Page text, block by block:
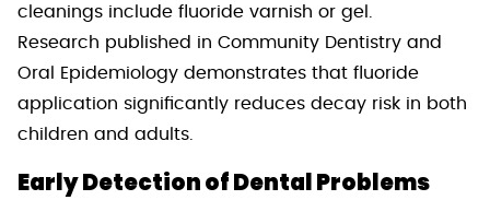
cleanings include fluoride varnish or gel.
Research published in Community Dentistry and
Oral Epidemiology demonstrates that fluoride
application significantly reduces decay risk in both
children and adults.
Early Detection of Dental Problems